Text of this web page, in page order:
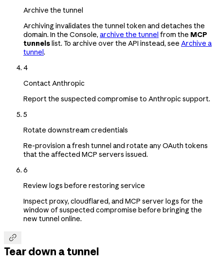
Archive the tunnel
Archiving invalidates the tunnel token and detaches the
domain. In the Console, archive the tunnel from the MCP
tunnelslist. To archive over the API instead, see Archive a
tunnel.
4
Contact Anthropic
Report the suspected compromise to Anthropic support.
5
Rotate downstream credentials
Re-provision a fresh tunnel and rotate any OAuth tokens
that the affected MCP servers issued.
6
Review logs before restoring service
Inspect proxy, cloudflared, and MCP server logs for the
window of suspected compromise before bringing the
new tunnel online.

Tear down a tunnel